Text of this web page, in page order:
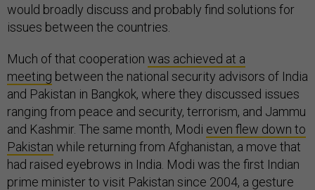
would broadly discuss and probably find solutions for
issues between the countries.
Much of that cooperation was achieved at a
meeting between the national security advisors of India
and Pakistan in Bangkok, where they discussed issues
ranging from peace and security, terrorism, and Jammu
and Kashmir. The same month, Modi even flew down to
Pakistan while returning from Afghanistan, a move that
had raised eyebrows in India. Modi was the first Indian
prime minister to visit Pakistan since 2004, a gesture